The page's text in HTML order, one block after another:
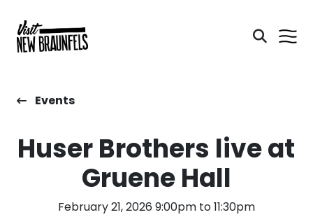
Events
Huser Brothers live at
Gruene Hall
February 21, 2026 9:00pm to 11:30pm